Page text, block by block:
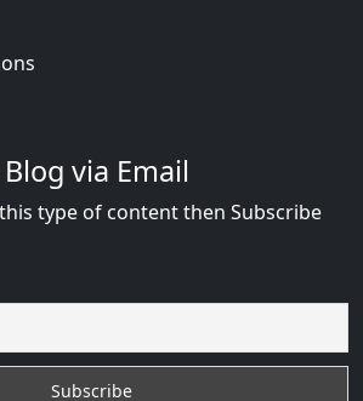
via Email
type of content then Subscribe